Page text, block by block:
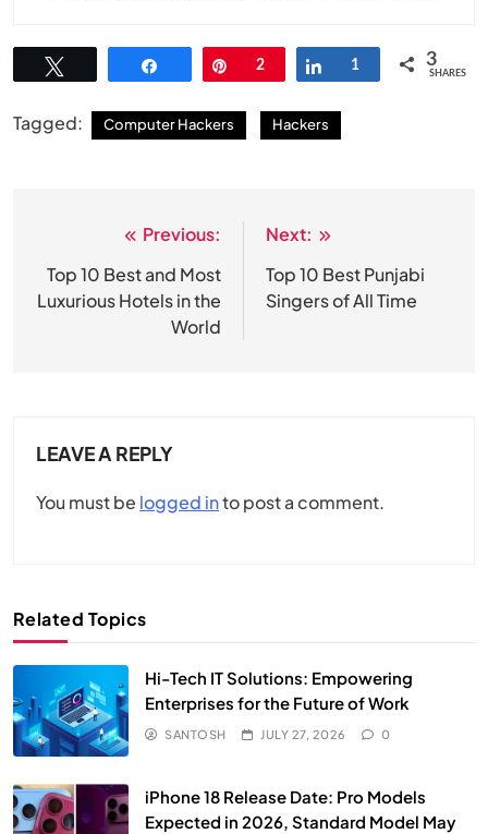
Pin
2 Share
1 3
SHARES
Tagged: Computer Hackers Hackers
navigation
Previous:
Top 10 Best and Most
Luxurious Hotels in the
World
Next:
Top 10 Best Punjabi
Singers of All Time
LEAVE A REPLY
You must be logged into post a comment.
Related Topics
Hi-Tech IT Solutions: Empowering
Enterprises for the Future of Work
SANTOSH JULY 27, 2026 0
iPhone 18 Release Date: Pro Models
Expected in 2026, Standard Model May